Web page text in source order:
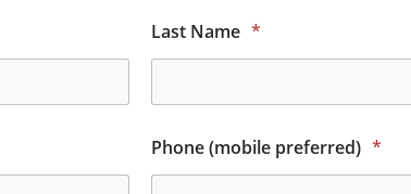
Last Name *
Phone (mobile preferred) *